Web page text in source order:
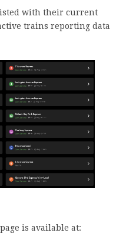
with their current
trains reporting data
is available at: